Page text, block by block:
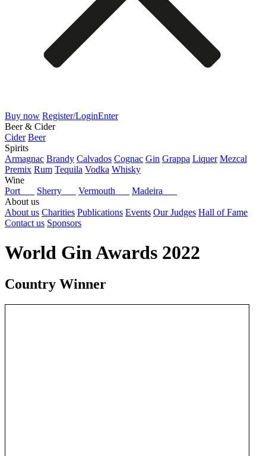
Buy now Register/LoginEnter
Beer & Cider
Cider Beer
Spirits
Armagnac Brandy Calvados Cognac Gin Grappa Liquer Mezcal
Premix Rum Tequila Vodka Whisky
Wine
Port
Sherry Vermouth
Madeira
About us
About us Charities Publications Events Our Judges Hall of Fame
Contact us Sponsors
World Gin Awards 2022
Country Winner